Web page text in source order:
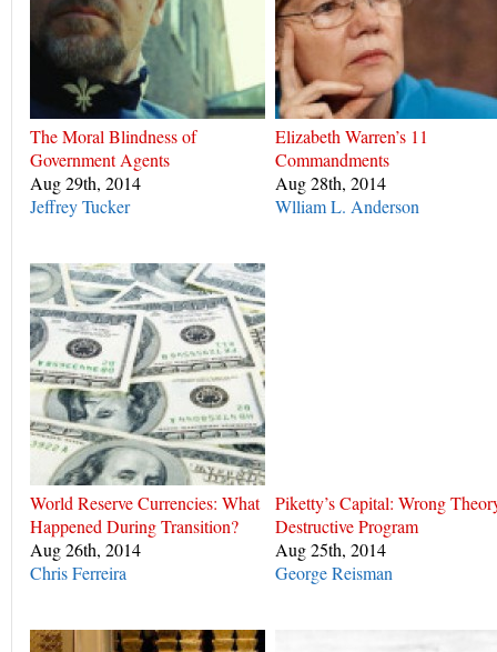
The Moral Blindness of
Government Agents
Aug 29th, 2014
Jeffrey Tucker
Elizabeth Warren’s 11
Commandments
Aug 28th, 2014
Wlliam L. Anderson
World Reserve Currencies: What
Happened During Transition?
Aug 26th, 2014
Chris Ferreira
Piketty’s Capital: Wrong
Destructive Program
Aug 25th, 2014
George Reisman